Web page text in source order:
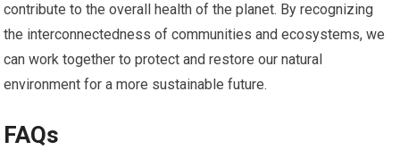
contribute to the overall health of the planet. By recognizing
the interconnectedness of communities and ecosystems, we
can work together to protect and restore our natural
environment for a more sustainable future.
FAQs